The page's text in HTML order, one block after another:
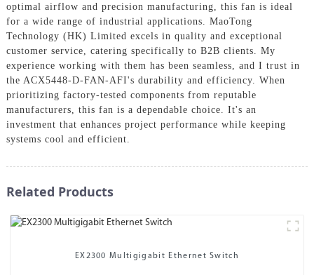
optimal airflow and precision manufacturing, this fan is ideal
for a wide range of industrial applications. MaoTong
Technology (HK) Limited excels in quality and exceptional
customer service, catering specifically to B2B clients. My
experience working with them has been seamless, and I trust in
the ACX5448-D-FAN-AFI's durability and efficiency. When
prioritizing factory-tested components from reputable
manufacturers, this fan is a dependable choice. It's an
investment that enhances project performance while keeping
systems cool and efficient.
Related Products
EX2300 Multigigabit Ethernet Switch